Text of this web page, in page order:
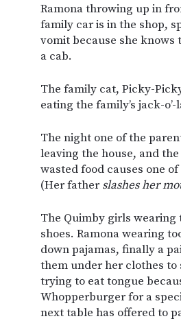
Ramona throwing up in
family car is in the shop,
vomit because she knows
a cab.
The family cat, Picky-
eating the family’s jack-
The night one of the
leaving the house, and
wasted food causes one
(Her fatherslashes her
The Quimby girls wearing
shoes. Ramona wearing
down pajamas, finally a
them under her clothes
trying to eat tongue
Whopperburger for a
next table has offered to